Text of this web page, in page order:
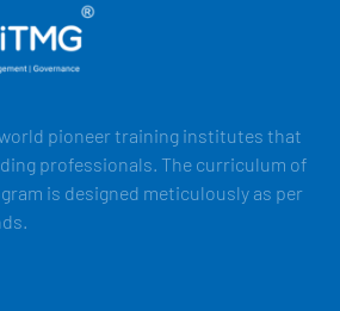
world pioneer training institutes that
professionals. The curriculum of
is designed meticulously as per